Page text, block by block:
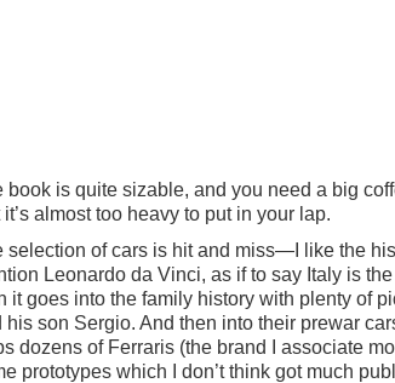
book is quite sizable, and you need a big
it’s almost too heavy to put in your lap.
selection of cars is hit and miss—I like the
Leonardo da Vinci, as if to say Italy is
it goes into the family history with plenty of
his son Sergio. And then into their prewar
dozens of Ferraris (the brand I associate
prototypes which I don’t think got much